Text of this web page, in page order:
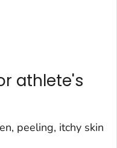
athlete's
peeling, itchy skin